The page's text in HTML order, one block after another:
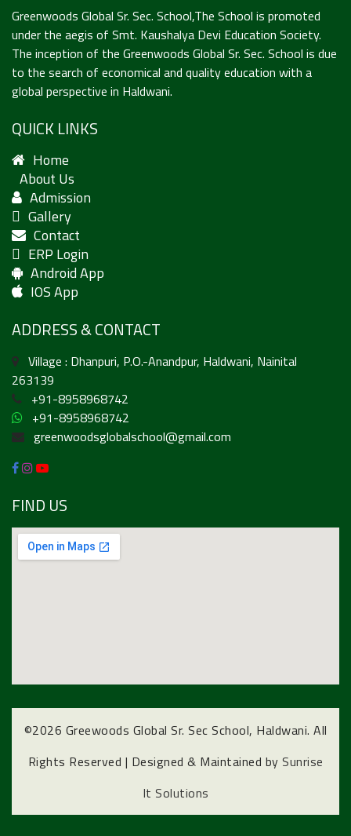
Greenwoods Global Sr. Sec. School,The School is promoted
under the aegis of Smt. Kaushalya Devi Education Society.
The inception of the Greenwoods Global Sr. Sec. School is due
to the search of economical and quality education with a
global perspective in Haldwani.
QUICK LINKS
Home
About Us
Admission
Gallery
Contact
ERP Login
Android App
IOS App
ADDRESS & CONTACT
Village : Dhanpuri, P.O.-Anandpur, Haldwani, Nainital
263139
+91-8958968742
+91-8958968742
greenwoodsglobalschool@gmail.com
FIND US
©2026 Greewoods Global Sr. Sec School, Haldwani. All
Rights Reserved | Designed & Maintained by Sunrise
It Solutions